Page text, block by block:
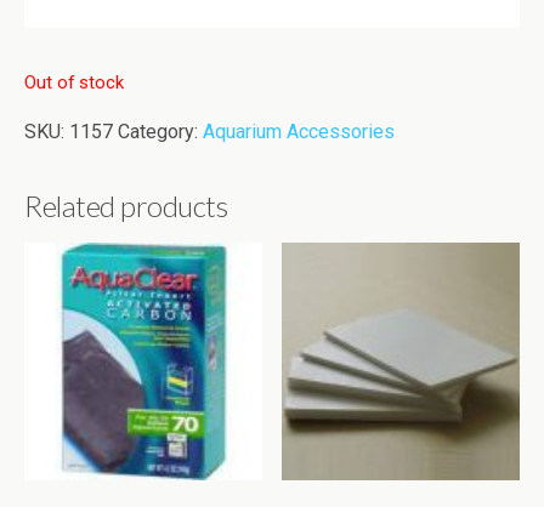
Out of stock
SKU: 1157 Category: Aquarium Accessories
Related products